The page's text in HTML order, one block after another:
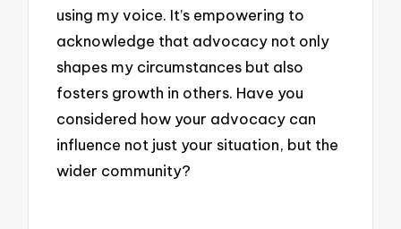
using my voice. It’s empowering to
acknowledge that advocacy not only
shapes my circumstances but also
fosters growth in others. Have you
considered how your advocacy can
influence not just your situation, but the
wider community?